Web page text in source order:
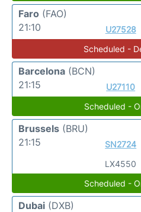
Faro (FAO)
21:10
U27528
Scheduled -
Barcelona (BCN)
21:15
U27110
Scheduled -
Brussels (BRU)
21:15
SN2724
LX4550
Scheduled -
Dubai (DXB)